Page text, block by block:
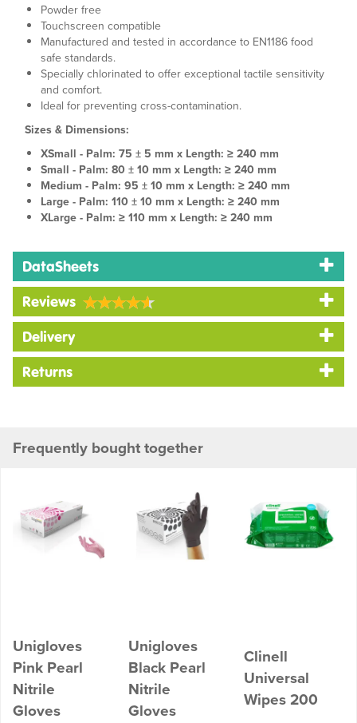
Powder free
Touchscreen compatible
Manufactured and tested in accordance to EN1186 food
safe standards.
Specially chlorinated to offer exceptional tactile sensitivity
and comfort.
Ideal for preventing cross-contamination.
Sizes & Dimensions:
XSmall - Palm: 75 ± 5 mm x Length: ≥ 240 mm
Small - Palm: 80 ± 10 mm x Length: ≥ 240 mm
Medium - Palm: 95 ± 10 mm x Length: ≥ 240 mm
Large - Palm: 110 ± 10 mm x Length: ≥ 240 mm
XLarge - Palm: ≥ 110 mm x Length: ≥ 240 mm
DataSheets
Reviews
Delivery
Returns
Frequently bought together
Unigloves
Pink Pearl
Nitrile
Gloves
Unigloves
Black Pearl
Nitrile
Gloves
Clinell
Universal
Wipes 200